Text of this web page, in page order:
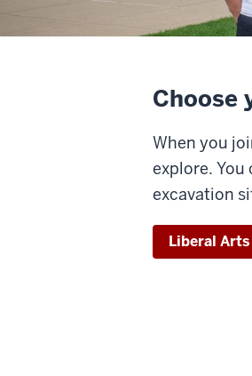
Choose
When you
explore.
excavation
Liberal